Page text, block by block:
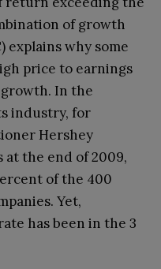
of growth
explains why some
price to earnings
In the
industry, for
Hershey
at the end of 2009,
of the 400
Yet,
has been in the 3